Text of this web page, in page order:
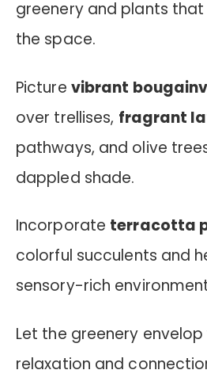
greenery and plants
the space.
Picture vibrant
over trellises, fragrant
pathways, and olive
dappled shade.
Incorporate terracotta
colorful succulents and
sensory-rich
Let the greenery
relaxation and